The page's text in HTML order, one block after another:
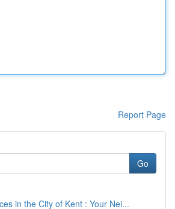
Report Page
Go
in the City of Kent : Your Nei...